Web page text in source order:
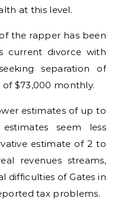
at this level.
the rapper has been
current divorce with
separation of
$73,000 monthly.
estimates of up to
seem less
estimate of 2 to
revenues streams,
difficulties of Gates in
tax problems.